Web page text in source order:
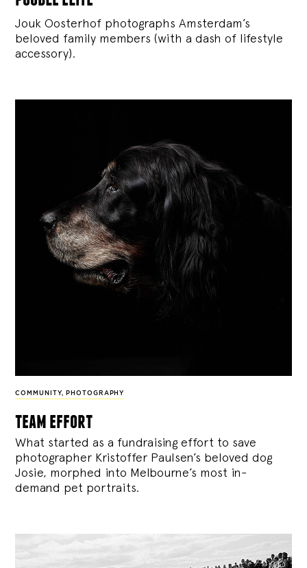
Jouk Oosterhof photographs Amsterdam’s
beloved family members (with a dash of lifestyle
accessory).
COMMUNITY, PHOTOGRAPHY
team effort
What started as a fundraising effort to save
photographer Kristoffer Paulsen’s beloved dog
Josie, morphed into Melbourne’s most in-
demand pet portraits.